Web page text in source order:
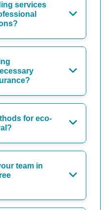
services
for eco-
team in